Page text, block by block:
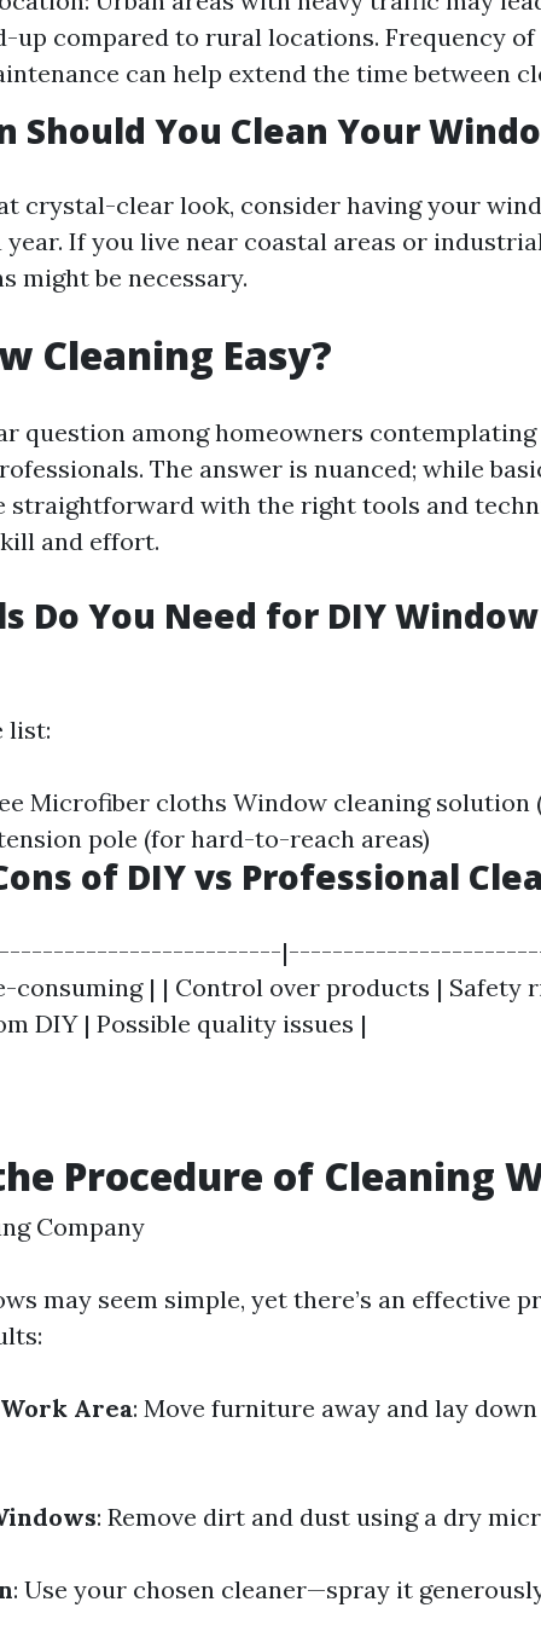
up compared to rural locations. Frequency of
can help extend the time between
Should You Clean Your
crystal-clear look, consider having your
If you live near coastal areas or
might be necessary.
Cleaning Easy?
question among homeowners
The answer is nuanced; while
straightforward with the right tools and
and effort.
Do You Need for DIY Window
list:
Microfiber cloths Window cleaning solution
pole (for hard-to-reach areas)
of DIY vs Professional
| |--------------------------
consuming | | Control over products | Safety
DIY | Possible quality issues |
Procedure of Cleaning
Company
may seem simple, yet there’s an effective
Area: Move furniture away and lay
: Remove dirt and dust using a dry
: Use your chosen cleaner—spray it